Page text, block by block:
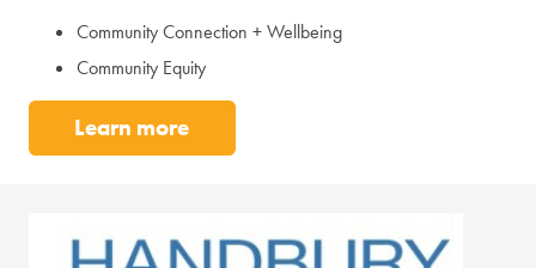
Community Connection + Wellbeing
Community Equity
Learn more